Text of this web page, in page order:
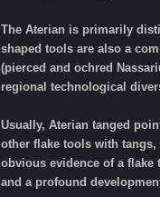
The Aterian is primarily
shaped tools are also a
(pierced and ochred
regional technological
Usually, Aterian tanged
other flake tools with
obvious evidence of a
and a profound